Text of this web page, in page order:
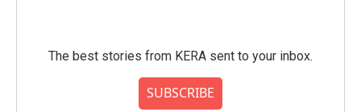
The best stories from KERA sent to your inbox.
SUBSCRIBE